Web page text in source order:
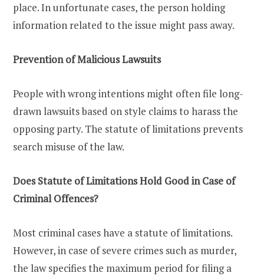
place. In unfortunate cases, the person holding
information related to the issue might pass away.
Prevention of Malicious Lawsuits
People with wrong intentions might often file long-
drawn lawsuits based on style claims to harass the
opposing party. The statute of limitations prevents
search misuse of the law.
Does Statute of Limitations Hold Good in Case of
Criminal Offences?
Most criminal cases have a statute of limitations.
However, in case of severe crimes such as murder,
the law specifies the maximum period for filing a